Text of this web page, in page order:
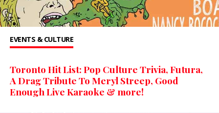
EVENTS & CULTURE
Toronto Hit List: Pop Culture Trivia, Futura,
A Drag Tribute To Meryl Streep, Good
Enough Live Karaoke & more!